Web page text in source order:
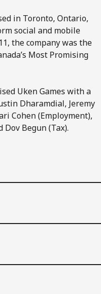
in Toronto, Ontario,
social and mobile
the company was the
Most Promising
Uken Games with a
Dharamdial, Jeremy
Cohen (Employment),
Begun (Tax).